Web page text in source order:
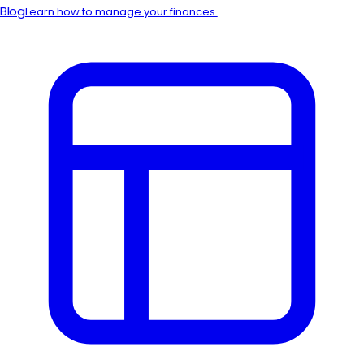
BlogLearn how to manage your finances.